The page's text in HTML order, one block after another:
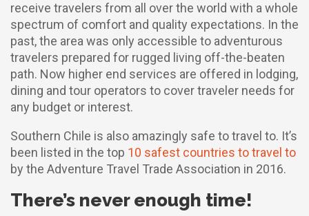
receive travelers from all over the world with a whole
spectrum of comfort and quality expectations. In the
past, the area was only accessible to adventurous
travelers prepared for rugged living off-the-beaten
path. Now higher end services are offered in lodging,
dining and tour operators to cover traveler needs for
any budget or interest.
Southern Chile is also amazingly safe to travel to. It’s
been listed in the top 10 safest countries to travel to
by the Adventure Travel Trade Association in 2016.
There’s never enough time!